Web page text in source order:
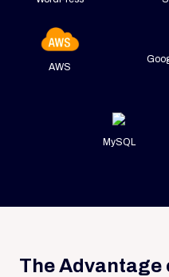
AWS
MySQL
The